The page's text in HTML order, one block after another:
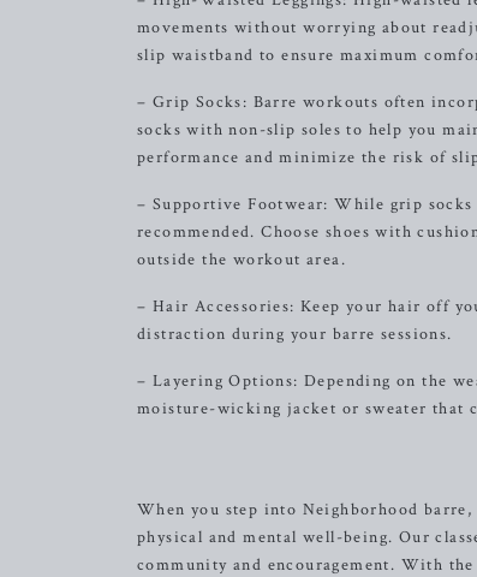
movements without worrying about
slip waistband to ensure maximum
– Grip Socks: Barre workouts often
socks with non-slip soles to help you
performance and minimize the risk of
– Supportive Footwear: While grip
recommended. Choose shoes with
outside the workout area.
– Hair Accessories: Keep your hair off
distraction during your barre sessions.
– Layering Options: Depending on the
moisture-wicking jacket or sweater that
When you step into Neighborhood
physical and mental well-being. Our
community and encouragement. With